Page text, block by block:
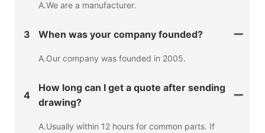
A.We are a manufacturer.
3 When was your company founded?
A.Our company was founded in 2005.
4
How long can I get a quote after sending
drawing?
A.Usually within 12 hours for common parts. If